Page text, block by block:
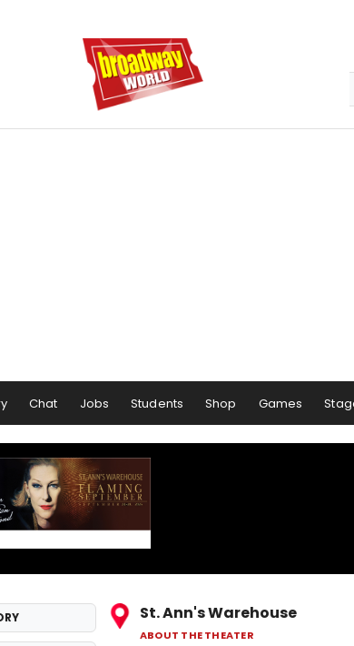
Chat Jobs Students Shop Games
St. Ann's Warehouse
ABOUT THE THEATER